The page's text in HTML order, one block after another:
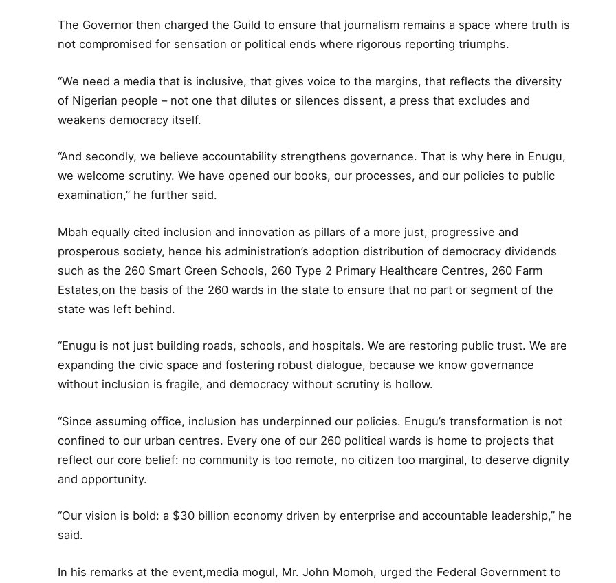
The Governor then charged the Guild to ensure that journalism remains a space where truth is
not compromised for sensation or political ends where rigorous reporting triumphs.
“We need a media that is inclusive, that gives voice to the margins, that reflects the diversity
of Nigerian people – not one that dilutes or silences dissent, a press that excludes and
weakens democracy itself.
“And secondly, we believe accountability strengthens governance. That is why here in Enugu,
we welcome scrutiny. We have opened our books, our processes, and our policies to public
examination,” he further said.
Mbah equally cited inclusion and innovation as pillars of a more just, progressive and
prosperous society, hence his administration’s adoption distribution of democracy dividends
such as the 260 Smart Green Schools, 260 Type 2 Primary Healthcare Centres, 260 Farm
Estates,on the basis of the 260 wards in the state to ensure that no part or segment of the
state was left behind.
“Enugu is not just building roads, schools, and hospitals. We are restoring public trust. We are
expanding the civic space and fostering robust dialogue, because we know governance
without inclusion is fragile, and democracy without scrutiny is hollow.
“Since assuming office, inclusion has underpinned our policies. Enugu’s transformation is not
confined to our urban centres. Every one of our 260 political wards is home to projects that
reflect our core belief: no community is too remote, no citizen too marginal, to deserve dignity
and opportunity.
“Our vision is bold: a $30 billion economy driven by enterprise and accountable leadership,” he
said.
In his remarks at the event,media mogul, Mr. John Momoh, urged the Federal Government to